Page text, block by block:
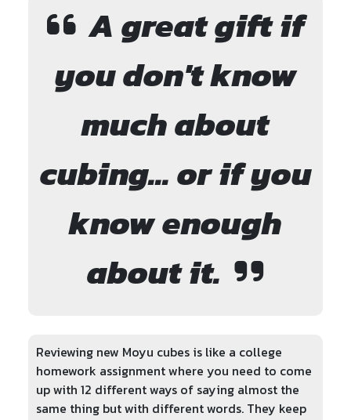
A great gift if
you don't know
much about
cubing... or if you
know enough
about it.
Reviewing new Moyu cubes is like a college
homework assignment where you need to come
up with 12 different ways of saying almost the
same thing but with different words. They keep